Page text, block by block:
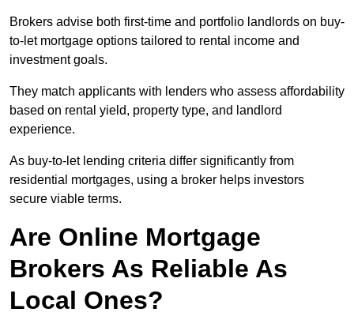
Brokers advise both first-time and portfolio landlords on buy-
to-let mortgage options tailored to rental income and
investment goals.
They match applicants with lenders who assess affordability
based on rental yield, property type, and landlord
experience.
As buy-to-let lending criteria differ significantly from
residential mortgages, using a broker helps investors
secure viable terms.
Are Online Mortgage
Brokers As Reliable As
Local Ones?